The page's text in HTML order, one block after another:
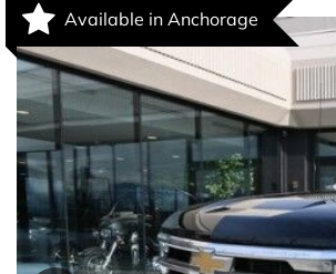
Available in Anchorage